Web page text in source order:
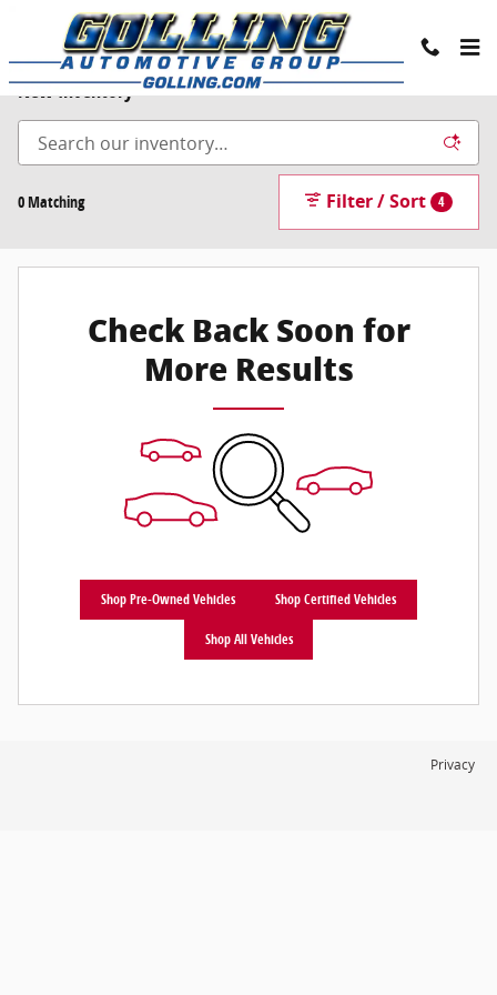
Skip to main content
New Inventory
0 Matching Filter / Sort 4
Check Back Soon for
More Results
Shop Pre-Owned Vehicles Shop Certified Vehicles
Shop All Vehicles
Privacy